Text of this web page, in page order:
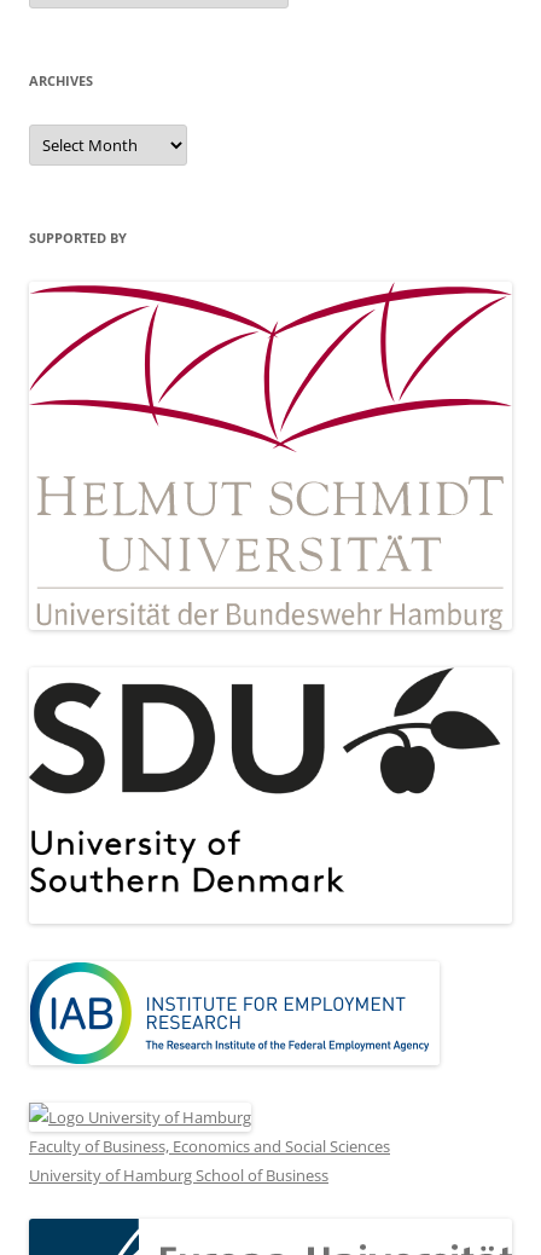
ARCHIVES
Archives
SUPPORTED BY
Faculty of Business, Economics and Social Sciences
University of Hamburg School of Business